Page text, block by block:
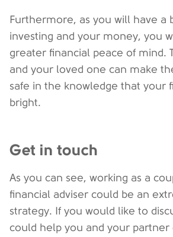
Furthermore, as you will have a
investing and your money, you
greater financial peace of mind.
and your loved one can make
safe in the knowledge that your
bright.
Get in touch
As you can see, working as a
financial adviser could be an
strategy. If you would like to
could help you and your partner